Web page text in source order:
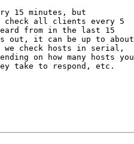
15 minutes, but
check all clients every 5
from in the last 15
out, it can be up to about
we check hosts in serial,
on how many hosts you
take to respond, etc.